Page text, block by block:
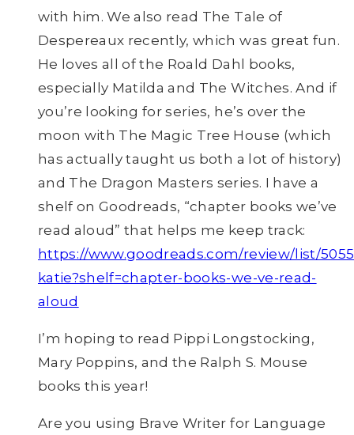
with him. We also read The Tale of
Despereaux recently, which was great fun.
He loves all of the Roald Dahl books,
especially Matilda and The Witches. And if
you’re looking for series, he’s over the
moon with The Magic Tree House (which
has actually taught us both a lot of history)
and The Dragon Masters series. I have a
shelf on Goodreads, “chapter books we’ve
read aloud” that helps me keep track:
https://www.goodreads.com/review/list/
katie?shelf=chapter-books-we-ve-read-
aloud
I’m hoping to read Pippi Longstocking,
Mary Poppins, and the Ralph S. Mouse
books this year!
Are you using Brave Writer for Language